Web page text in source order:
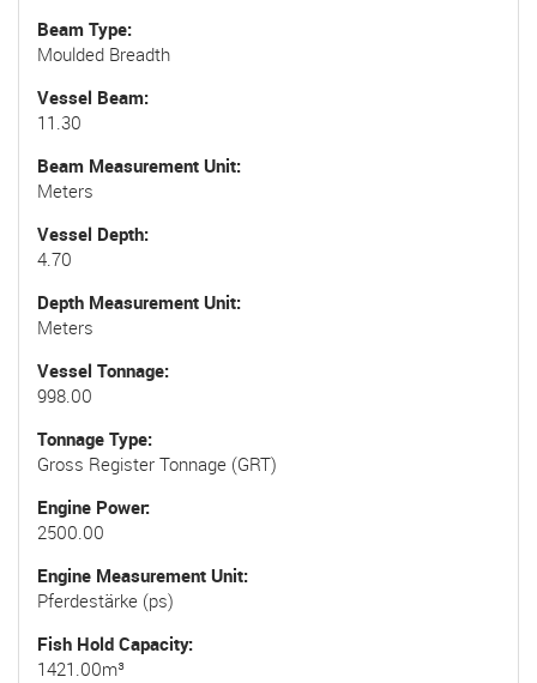
Beam Type
Moulded Breadth
Vessel Beam
11.30
Beam Measurement Unit
Meters
Vessel Depth
4.70
Depth Measurement Unit
Meters
Vessel Tonnage
998.00
Tonnage Type
Gross Register Tonnage (GRT)
Engine Power
2500.00
Engine Measurement Unit
Pferdestärke (ps)
Fish Hold Capacity
1421.00m³